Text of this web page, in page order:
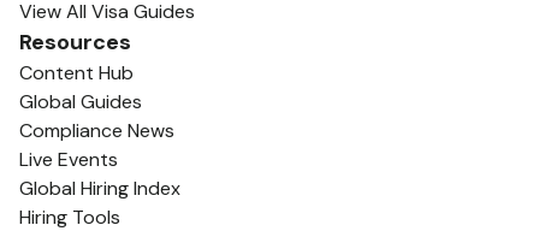
View All Visa Guides
Resources
Content Hub
Global Guides
Compliance News
Live Events
Global Hiring Index
Hiring Tools